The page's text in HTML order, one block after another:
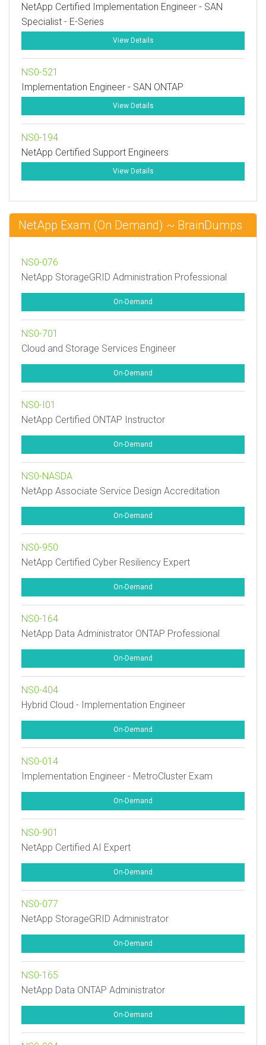
NetApp Certified Implementation Engineer - SAN
Specialist - E-Series
View Details
NS0-521
Implementation Engineer - SAN ONTAP
View Details
NS0-194
NetApp Certified Support Engineers
View Details
NetApp Exam (On Demand) ~ BrainDumps
NS0-076
NetApp StorageGRID Administration Professional
On-Demand
NS0-701
Cloud and Storage Services Engineer
On-Demand
NS0-I01
NetApp Certified ONTAP Instructor
On-Demand
NS0-NASDA
NetApp Associate Service Design Accreditation
On-Demand
NS0-950
NetApp Certified Cyber Resiliency Expert
On-Demand
NS0-164
NetApp Data Administrator ONTAP Professional
On-Demand
NS0-404
Hybrid Cloud - Implementation Engineer
On-Demand
NS0-014
Implementation Engineer - MetroCluster Exam
On-Demand
NS0-901
NetApp Certified AI Expert
On-Demand
NS0-077
NetApp StorageGRID Administrator
On-Demand
NS0-165
NetApp Data ONTAP Administrator
On-Demand